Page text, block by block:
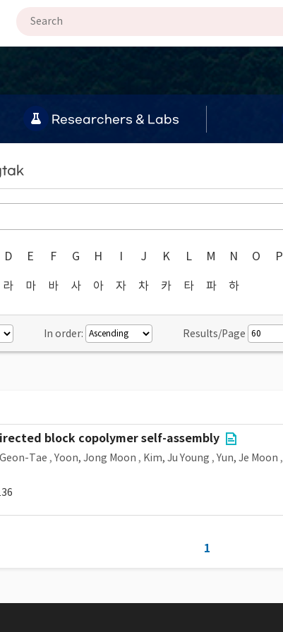
Researchers & Labs
D E F G H I J K L M N O P
라 마 바 사 아 자 차 카 타 파 하
In order: Results/Page
block copolymer self-assembly
Tae , Yoon, Jong Moon , Kim, Ju Young , Yun, Je Moon ,
1